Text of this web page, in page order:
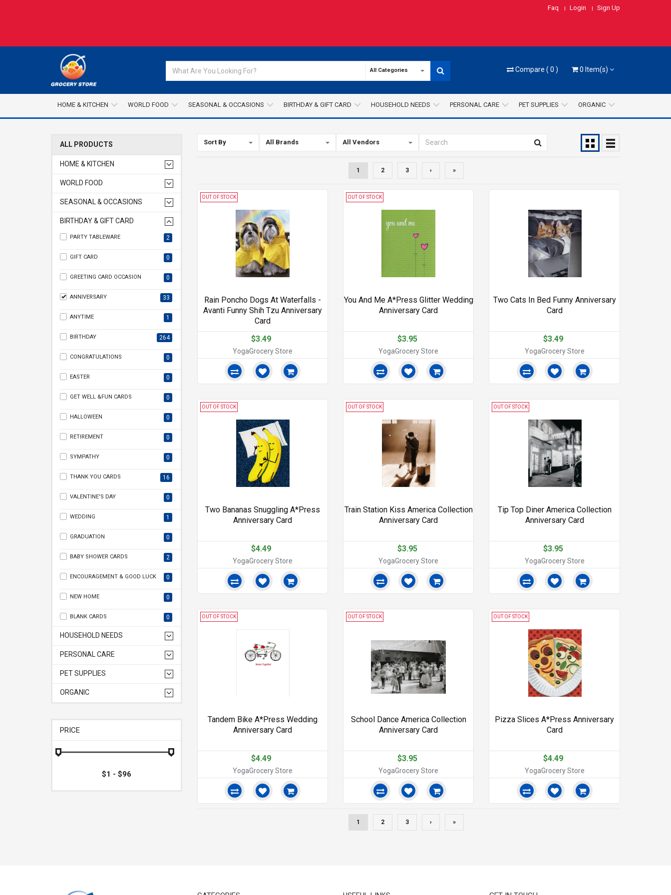
Faq Login Sign Up
All Categories Compare ( 0 ) 0 Item(s)
HOME & KITCHEN WORLD FOOD SEASONAL & OCCASIONS BIRTHDAY & GIFT CARD HOUSEHOLD NEEDS PERSONAL CARE PET SUPPLIES ORGANIC
ALL PRODUCTS
HOME & KITCHEN
WORLD FOOD
SEASONAL & OCCASIONS
BIRTHDAY & GIFT CARD
PARTY TABLEWARE 2
GIFT CARD 0
GREETING CARD OCCASION 0
ANNIVERSARY 33
ANYTIME 1
BIRTHDAY 264
CONGRATULATIONS 0
EASTER 0
GET WELL &FUN CARDS 0
HALLOWEEN 0
RETIREMENT 0
SYMPATHY 0
THANK YOU CARDS 16
VALENTINE'S DAY 0
WEDDING 1
GRADUATION 0
BABY SHOWER CARDS 2
ENCOURAGEMENT & GOOD LUCK 0
NEW HOME 0
BLANK CARDS 0
HOUSEHOLD NEEDS
PERSONAL CARE
PET SUPPLIES
ORGANIC
PRICE
Sort By All Brands All Vendors
1 2 3 › »
OUT OF STOCK
Rain Poncho Dogs At Waterfalls -
Avanti Funny Shih Tzu Anniversary
Card
$3.49
YogaGrocery Store
OUT OF STOCK
You And Me A*Press Glitter Wedding
Anniversary Card
$3.95
YogaGrocery Store
Two Cats In Bed Funny Anniversary
Card
$3.49
YogaGrocery Store
OUT OF STOCK
Two Bananas Snuggling A*Press
Anniversary Card
$4.49
YogaGrocery Store
OUT OF STOCK
Train Station Kiss America Collection
Anniversary Card
$3.95
YogaGrocery Store
OUT OF STOCK
Tip Top Diner America Collection
Anniversary Card
$3.95
YogaGrocery Store
OUT OF STOCK
Tandem Bike A*Press Wedding
Anniversary Card
$4.49
YogaGrocery Store
OUT OF STOCK
School Dance America Collection
Anniversary Card
$3.95
YogaGrocery Store
OUT OF STOCK
Pizza Slices A*Press Anniversary
Card
$4.49
YogaGrocery Store
1 2 3 › »